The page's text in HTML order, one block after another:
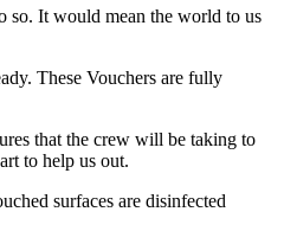
so. It would mean the world to us
These Vouchers are fully
that the crew will be taking to
to help us out.
surfaces are disinfected